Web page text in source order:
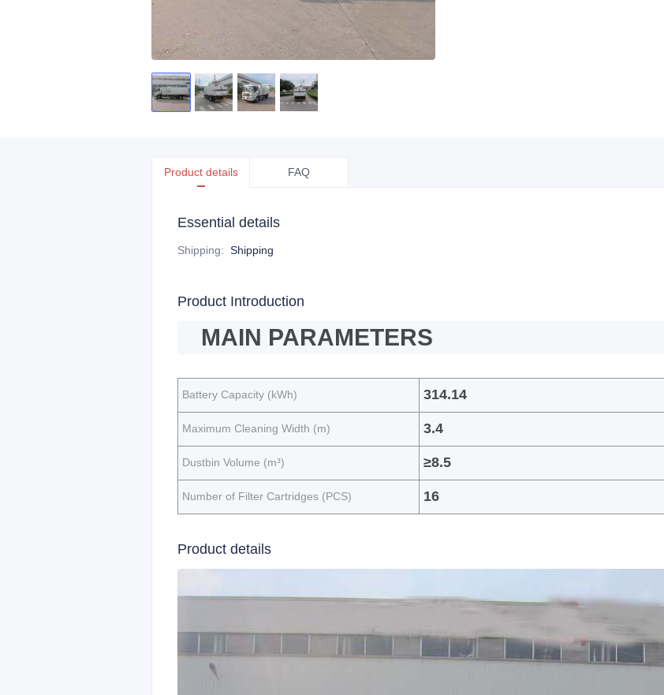
Product details FAQ
Essential details
Shipping: Shipping
Product Introduction
MAIN PARAMETERS
Battery Capacity (kWh) 314.14
Maximum Cleaning Width (m) 3.4
Dustbin Volume (m³) ≥8.5
Number of Filter Cartridges (PCS) 16
Product details